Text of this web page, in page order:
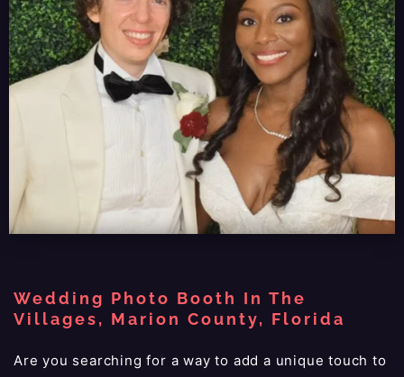
Wedding Photo Booth In The
Villages, Marion County, Florida
Are you searching for a way to add a unique touch to